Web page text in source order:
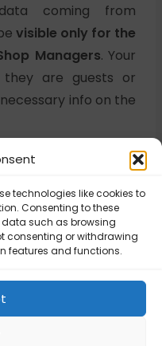
technologies like cookies to
Consenting to these
such as browsing
consenting or withdrawing
features and functions.
coming from
visible only for the
Managers. Your
are guests or
info on the